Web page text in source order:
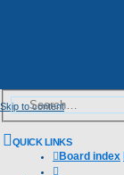
Skip to content
QUICK LINKS
Board index